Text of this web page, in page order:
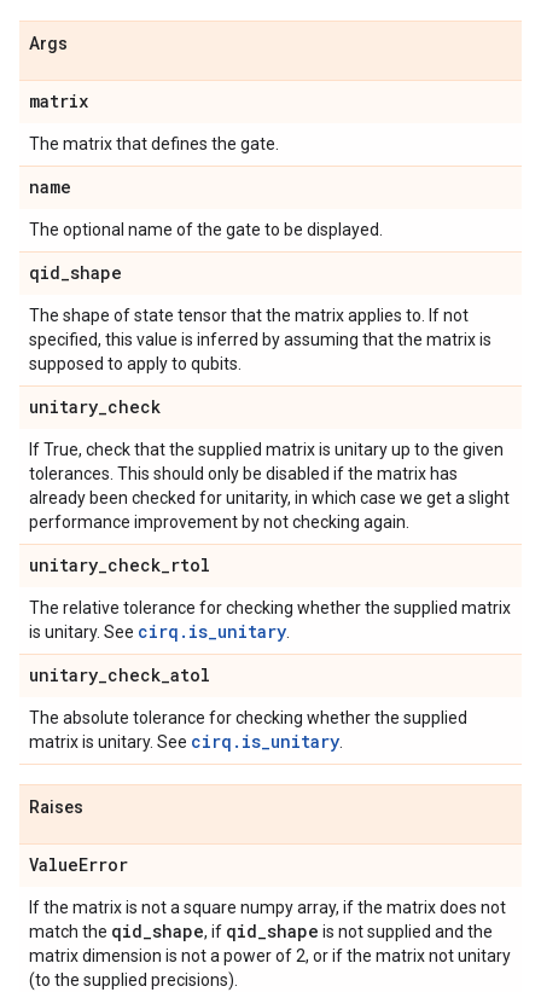
Args
matrix
The matrix that defines the gate.
name
The optional name of the gate to be displayed.
qid_shape
The shape of state tensor that the matrix applies to. If not
specified, this value is inferred by assuming that the matrix is
supposed to apply to qubits.
unitary_check
If True, check that the supplied matrix is unitary up to the given
tolerances. This should only be disabled if the matrix has
already been checked for unitarity, in which case we get a slight
performance improvement by not checking again.
unitary_check_rtol
The relative tolerance for checking whether the supplied matrix
is unitary. See cirq.is_unitary
unitary_check_atol
The absolute tolerance for checking whether the supplied
matrix is unitary. See cirq.is_unitary
Raises
ValueError
If the matrix is not a square numpy array, if the matrix does not
match the qid_shape, if qid_shape is not supplied and the
matrix dimension is not a power of 2, or if the matrix not unitary
(to the supplied precisions).